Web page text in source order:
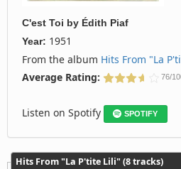
C'est Toi by Édith Piaf
Year: 1951
From the album Hits From "La
Average Rating:
76/
Listen on Spotify SPOTIFY
Hits From "La P'tite Lili" (8 tracks)